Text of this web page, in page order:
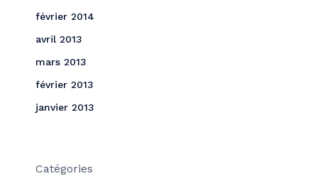
février 2014
avril 2013
mars 2013
février 2013
janvier 2013
Catégories